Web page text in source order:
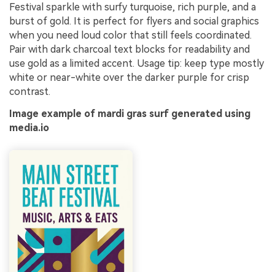
Festival sparkle with surfy turquoise, rich purple, and a
burst of gold. It is perfect for flyers and social graphics
when you need loud color that still feels coordinated.
Pair with dark charcoal text blocks for readability and
use gold as a limited accent. Usage tip: keep type mostly
white or near-white over the darker purple for crisp
contrast.
Image example of mardi gras surf generated using
media.io